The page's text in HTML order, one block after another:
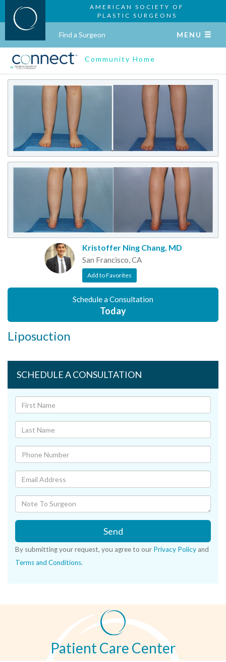
AMERICAN SOCIETY OF
PLASTIC SURGEONS
Find a Surgeon MENU
Community Home
Kristoffer Ning Chang, MD
San Francisco, CA
Add to Favorites
Schedule a Consultation
Today
Liposuction
SCHEDULE A CONSULTATION
Send
By submitting your request, you agree to our Privacy Policy and
Terms and Conditions.
Patient Care Center